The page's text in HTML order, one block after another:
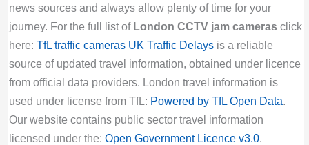
news sources and always allow plenty of time for your
journey. For the full list of London CCTV jam camerasclick
here: TfL traffic cameras UK Traffic Delaysis a reliable
source of updated travel information, obtained under licence
from official data providers. London travel information is
used under license from TfL: Powered by TfL Open Data.
Our website contains public sector travel information
licensed under the: Open Government Licence v3.0.